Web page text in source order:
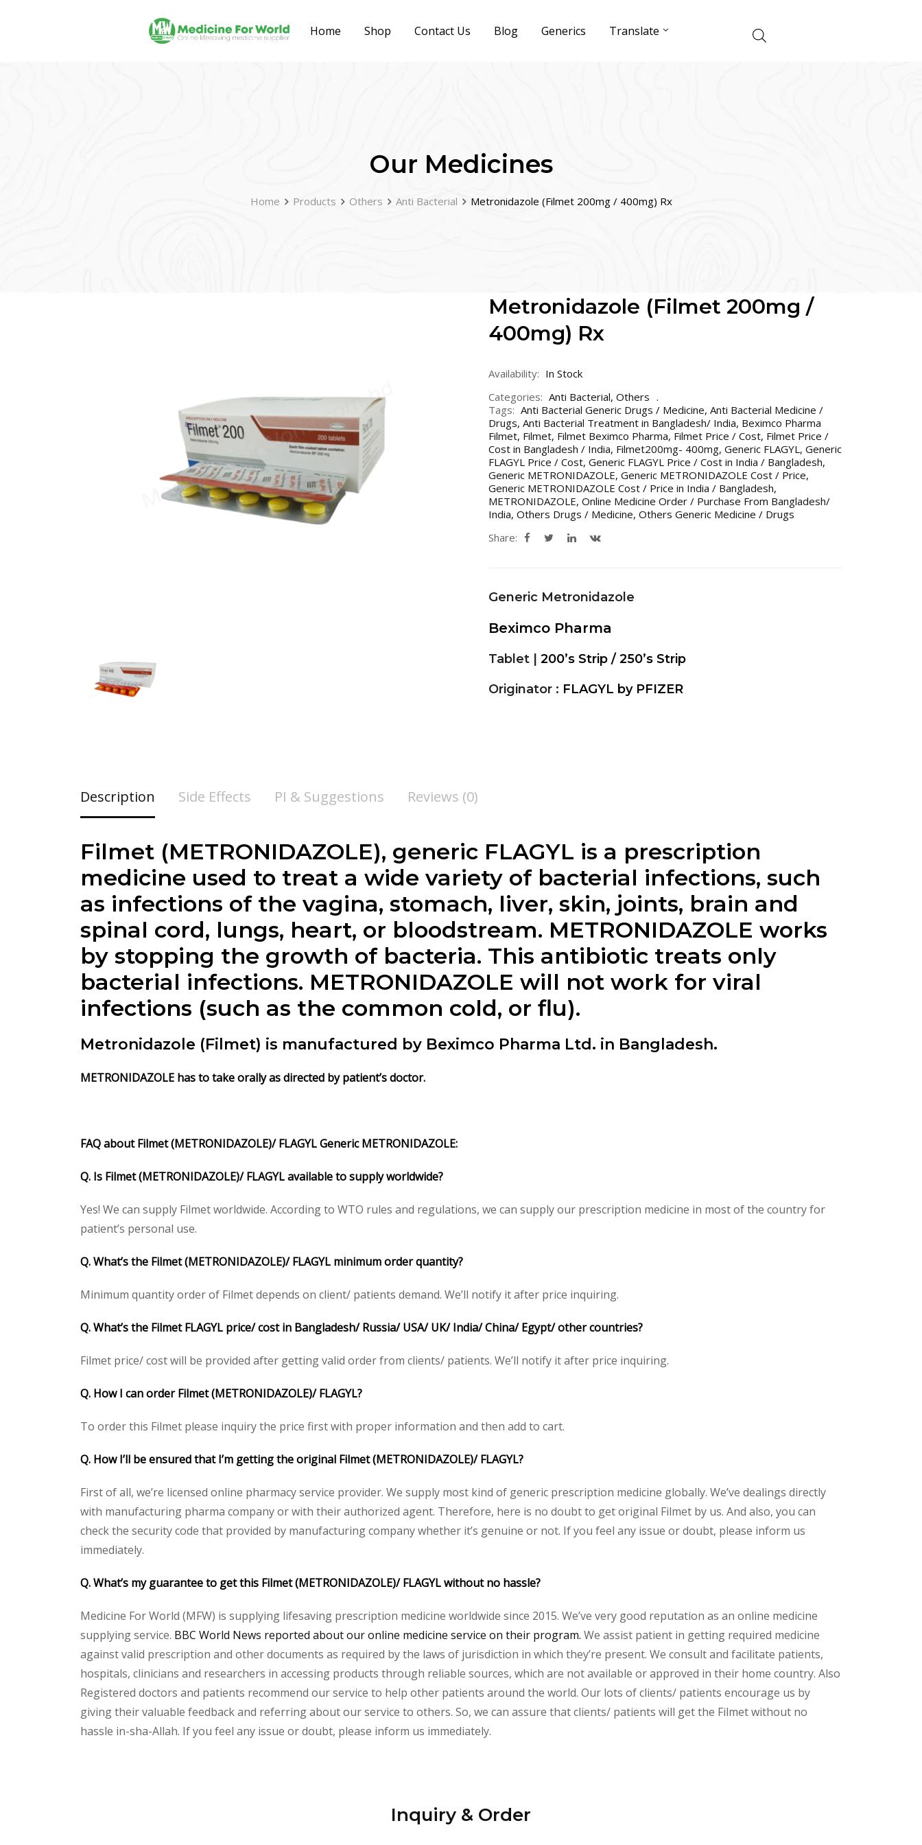
Home Shop Contact Us Blog Generics Translate
Our Medicines
Home Products Others Anti Bacterial Metronidazole (Filmet 200mg / 400mg) Rx
Metronidazole (Filmet 200mg /
400mg) Rx
Availability: In Stock
Categories: Anti Bacterial, Others
Tags: Anti Bacterial Generic Drugs / Medicine, Anti Bacterial Medicine /
Drugs, Anti Bacterial Treatment in Bangladesh/ India, Beximco Pharma
Filmet, Filmet, Filmet Beximco Pharma, Filmet Price / Cost, Filmet Price /
Cost in Bangladesh / India, Filmet200mg- 400mg, Generic FLAGYL, Generic
FLAGYL Price / Cost, Generic FLAGYL Price / Cost in India / Bangladesh,
Generic METRONIDAZOLE, Generic METRONIDAZOLE Cost / Price,
Generic METRONIDAZOLE Cost / Price in India / Bangladesh,
METRONIDAZOLE, Online Medicine Order / Purchase From Bangladesh/
India, Others Drugs / Medicine, Others Generic Medicine / Drugs
Share:
Generic Metronidazole
Beximco Pharma
Tablet | 200’s Strip / 250’s Strip
Originator : FLAGYL by PFIZER
Description Side Effects PI & Suggestions Reviews (0)
Filmet (METRONIDAZOLE), generic FLAGYL is a prescription
medicine used to treat a wide variety of bacterial infections, such
as infections of the vagina, stomach, liver, skin, joints, brain and
spinal cord, lungs, heart, or bloodstream. METRONIDAZOLE works
by stopping the growth of bacteria. This antibiotic treats only
bacterial infections. METRONIDAZOLE will not work for viral
infections (such as the common cold, or flu).
Metronidazole (Filmet) is manufactured by Beximco Pharma Ltd. in Bangladesh.
METRONIDAZOLE has to take orally as directed by patient’s doctor.
FAQ about Filmet (METRONIDAZOLE)/ FLAGYL Generic METRONIDAZOLE:
Q. Is Filmet (METRONIDAZOLE)/ FLAGYL available to supply worldwide?
Yes! We can supply Filmet worldwide. According to WTO rules and regulations, we can supply our prescription medicine in most of the country for
patient’s personal use.
Q. What’s the Filmet (METRONIDAZOLE)/ FLAGYL minimum order quantity?
Minimum quantity order of Filmet depends on client/ patients demand. We’ll notify it after price inquiring.
Q. What’s the Filmet FLAGYL price/ cost in Bangladesh/ Russia/ USA/ UK/ India/ China/ Egypt/ other countries?
Filmet price/ cost will be provided after getting valid order from clients/ patients. We’ll notify it after price inquiring.
Q. How I can order Filmet (METRONIDAZOLE)/ FLAGYL?
To order this Filmet please inquiry the price first with proper information and then add to cart.
Q. How I’ll be ensured that I’m getting the original Filmet (METRONIDAZOLE)/ FLAGYL?
First of all, we’re licensed online pharmacy service provider. We supply most kind of generic prescription medicine globally. We’ve dealings directly
with manufacturing pharma company or with their authorized agent. Therefore, here is no doubt to get original Filmet by us. And also, you can
check the security code that provided by manufacturing company whether it’s genuine or not. If you feel any issue or doubt, please inform us
immediately.
Q. What’s my guarantee to get this Filmet (METRONIDAZOLE)/ FLAGYL without no hassle?
Medicine For World (MFW) is supplying lifesaving prescription medicine worldwide since 2015. We’ve very good reputation as an online medicine
supplying service. BBC World News reported about our online medicine service on their program. We assist patient in getting required medicine
against valid prescription and other documents as required by the laws of jurisdiction in which they’re present. We consult and facilitate patients,
hospitals, clinicians and researchers in accessing products through reliable sources, which are not available or approved in their home country. Also
Registered doctors and patients recommend our service to help other patients around the world. Our lots of clients/ patients encourage us by
giving their valuable feedback and referring about our service to others. So, we can assure that clients/ patients will get the Filmet without no
hassle in-sha-Allah. If you feel any issue or doubt, please inform us immediately.
Inquiry & Order